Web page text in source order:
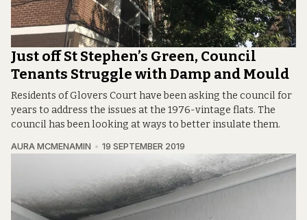
Just off St Stephen’s Green, Council
Tenants Struggle with Damp and Mould
Residents of Glovers Court have been asking the council for
years to address the issues at the 1976-vintage flats. The
council has been looking at ways to better insulate them.
AURA MCMENAMIN 19 SEPTEMBER 2019